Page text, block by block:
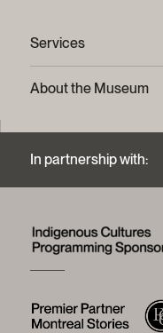
Services
Contact us
Archives and
Photographic services
About the Museum
Mission and strategic plan
History of the Museum
Board of trustees
In partnership with: